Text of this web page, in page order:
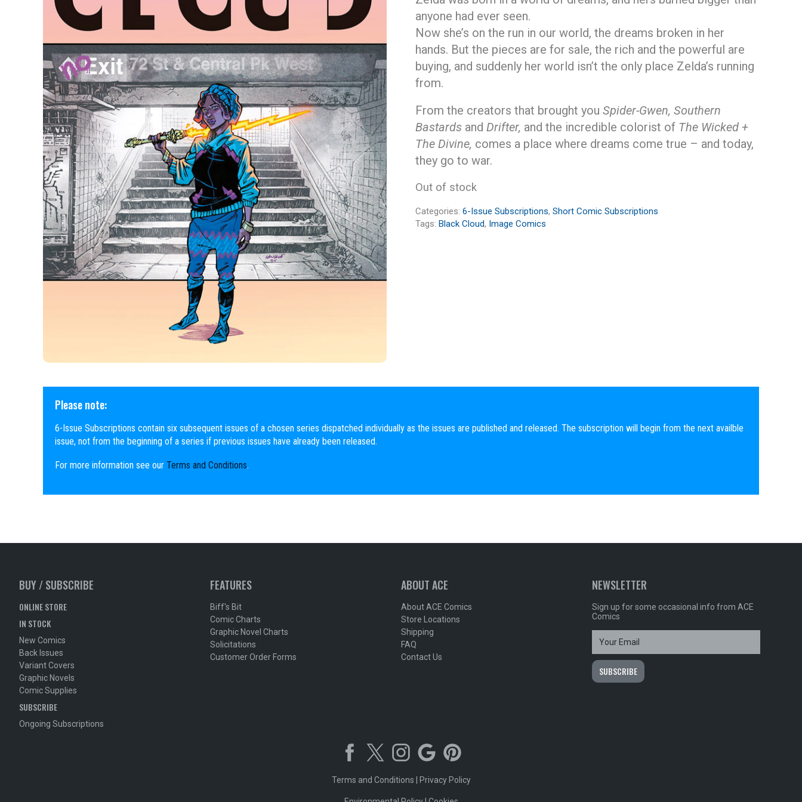
anyone had ever seen.
Now she’s on the run in our world, the dreams broken in her
hands. But the pieces are for sale, the rich and the powerful are
buying, and suddenly her world isn’t the only place Zelda’s running
from.
From the creators that brought you Spider-Gwen, Southern
Bastards and Drifter, and the incredible colorist of The Wicked +
The Divine, comes a place where dreams come true – and today,
they go to war.
Out of stock
Categories: 6-Issue Subscriptions, Short Comic Subscriptions
Tags: Black Cloud, Image Comics
Please note:
6-Issue Subscriptions contain six subsequent issues of a chosen series dispatched individually as the issues are published and released. The subscription will begin from the next availble
issue, not from the beginning of a series if previous issues have already been released.
For more information see our Terms and Conditions.
BUY / SUBSCRIBE
ONLINE STORE
IN STOCK
New Comics
Back Issues
Variant Covers
Graphic Novels
Comic Supplies
SUBSCRIBE
Ongoing Subscriptions
FEATURES
Biff's Bit
Comic Charts
Graphic Novel Charts
Solicitations
Customer Order Forms
ABOUT ACE
About ACE Comics
Store Locations
Shipping
FAQ
Contact Us
NEWSLETTER
Sign up for some occasional info from ACE
Comics
Terms and Conditions | Privacy Policy